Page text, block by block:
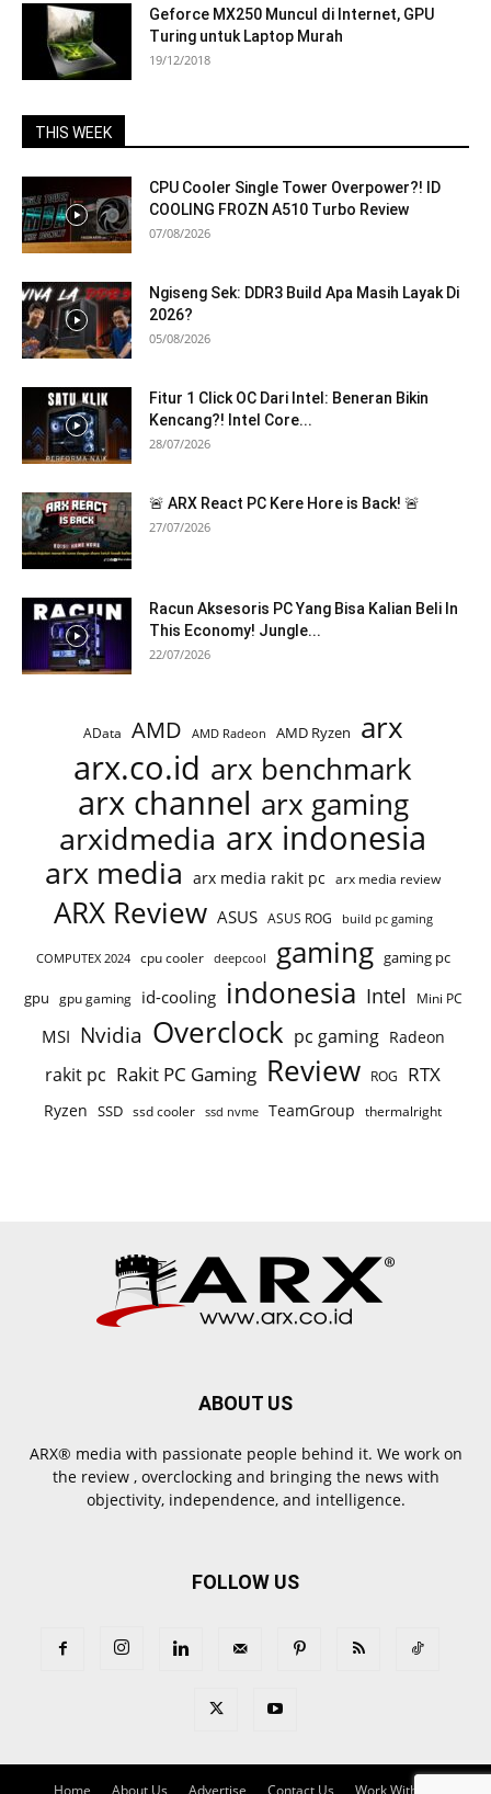
Geforce MX250 Muncul di Internet, GPU
Turing untuk Laptop Murah
19/12/2018
THIS WEEK
CPU Cooler Single Tower Overpower?! ID
COOLING FROZN A510 Turbo Review
07/08/2026
Ngiseng Sek: DDR3 Build Apa Masih Layak Di
2026?
05/08/2026
Fitur 1 Click OC Dari Intel: Beneran Bikin
Kencang?! Intel Core...
28/07/2026
🚨 ARX React PC Kere Hore is Back! 🚨
27/07/2026
Racun Aksesoris PC Yang Bisa Kalian Beli In
This Economy! Jungle...
22/07/2026
AData AMD AMD Radeon AMD Ryzen arx
arx.co.id arx benchmark
arx channel arx gaming
arxidmedia arx indonesia
arx media arx media rakit pc arx media review
ARX Review ASUS ASUS ROG build pc gaming
COMPUTEX 2024 cpu cooler deepcool gaming gaming pc
gpu gpu gaming id-cooling indonesia Intel Mini PC
MSI Nvidia Overclock pc gaming Radeon
rakit pc Rakit PC Gaming Review ROG RTX
Ryzen SSD ssd cooler ssd nvme TeamGroup thermalright
ABOUT US
ARX® media with passionate people behind it. We work on
the review , overclocking and bringing the news with
objectivity, independence, and intelligence.
FOLLOW US
Home About Us Advertise Contact Us Work With Us